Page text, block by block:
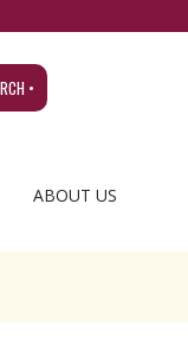
•
ABOUT US